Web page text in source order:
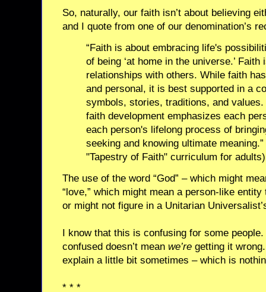
So, naturally, our faith isn’t about believing
and I quote from one of our denomination’s
“Faith is about embracing life's
of being ‘at home in the universe.’
relationships with others. While faith
and personal, it is best supported in a
symbols, stories, traditions, and
faith development emphasizes each
each person's lifelong process of
seeking and knowing ultimate
"Tapestry of Faith" curriculum for adults)
The use of the word “God” – which might
“love,” which might mean a person-like
or might not figure in a Unitarian
I know that this is confusing for some
confused doesn’t mean we’re getting it
explain a little bit sometimes – which is
* * *